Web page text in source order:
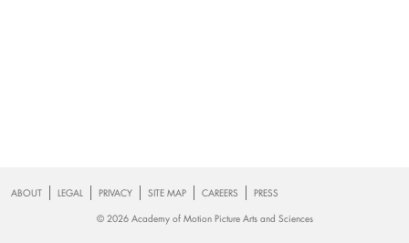
Footer
ABOUT LEGAL PRIVACY SITE MAP CAREERS PRESS
© 2026 Academy of Motion Picture Arts and Sciences